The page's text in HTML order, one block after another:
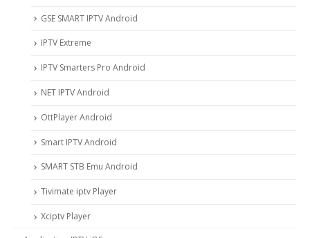
GSE SMART IPTV Android
IPTV Extreme
IPTV Smarters Pro Android
NET IPTV Android
OttPlayer Android
Smart IPTV Android
SMART STB Emu Android
Tivimate iptv Player
Xciptv Player